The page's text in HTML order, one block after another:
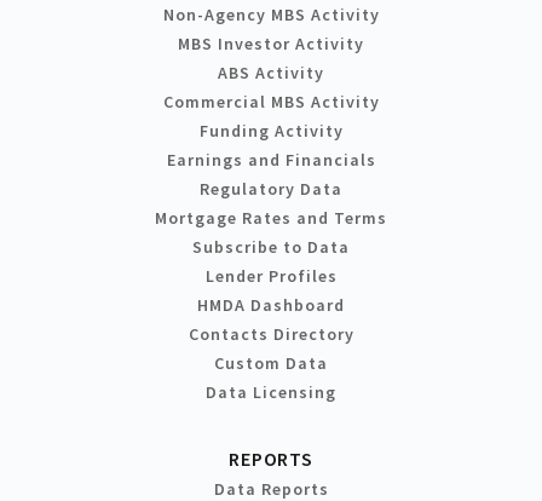
Non-Agency MBS Activity
MBS Investor Activity
ABS Activity
Commercial MBS Activity
Funding Activity
Earnings and Financials
Regulatory Data
Mortgage Rates and Terms
Subscribe to Data
Lender Profiles
HMDA Dashboard
Contacts Directory
Custom Data
Data Licensing
REPORTS
Data Reports